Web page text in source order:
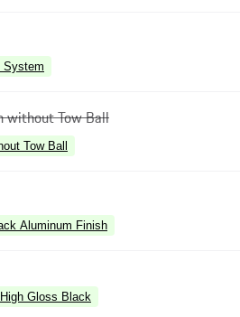
System
without Tow Ball
Tow Ball
Aluminum Finish
Gloss Black